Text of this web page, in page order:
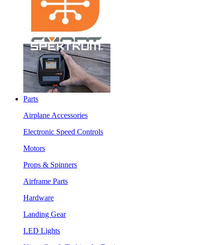
Parts
Airplane Accessories
Electronic Speed Controls
Motors
Props & Spinners
Airframe Parts
Hardware
Landing Gear
LED Lights